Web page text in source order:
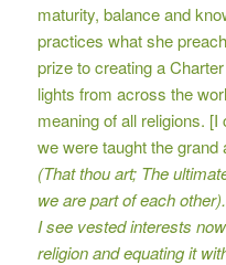
maturity, balance and
practices what she
prize to creating a
lights from across the
meaning of all religions.
we were taught the
(That thou art; The
we are part of each
I see vested interests
religion and equating it